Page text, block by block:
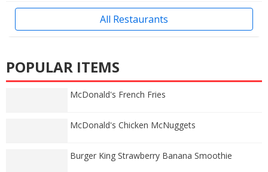
All Restaurants
POPULAR ITEMS
McDonald's French Fries
McDonald's Chicken McNuggets
Burger King Strawberry Banana Smoothie